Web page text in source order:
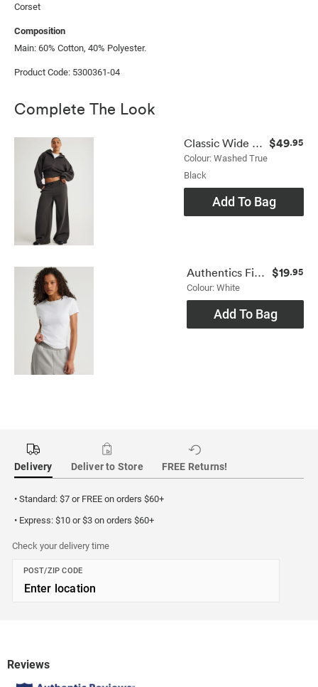
Corset
Composition
Main: 60% Cotton, 40% Polyester.
Product Code: 5300361-04
Complete The Look
Classic Wide Leg Trackpant
Colour: Washed True
Black
$49.95
Add To Bag
Authentics Fitted Tee
Colour: White
$19.95
Add To Bag
Delivery Deliver to Store FREE Returns!
• Standard: $7 or FREE on orders $60+
• Express: $10 or $3 on orders $60+
Check your delivery time
POST/ZIP CODE